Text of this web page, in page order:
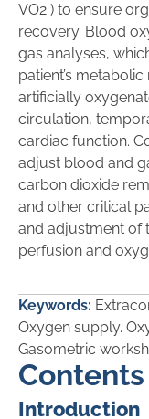
VO2 ) to ensure
recovery. Blood
gas analyses,
patient’s
artificially
circulation,
cardiac function.
adjust blood and
carbon dioxide
and other critical
and adjustment of
perfusion and
Keywords:
Oxygen supply.
Gasometric
Contents
Introduction